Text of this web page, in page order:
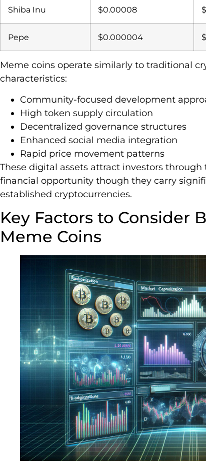
Shiba Inu $0.00008
Pepe $0.000004
Meme coins operate similarly to traditional
characteristics:
Community-focused development
High token supply circulation
Decentralized governance structures
Enhanced social media integration
Rapid price movement patterns
These digital assets attract investors
financial opportunity though they carry
established cryptocurrencies.
Key Factors to Consider
Meme Coins